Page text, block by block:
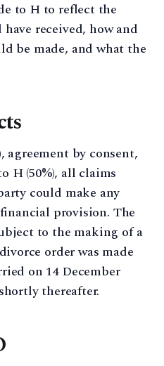
to H to reflect the
received, how and
be made, and what the
agreement by consent,
H (50%), all claims
could make any
provision. The
to the making of a
order was made
on 14 December
thereafter.